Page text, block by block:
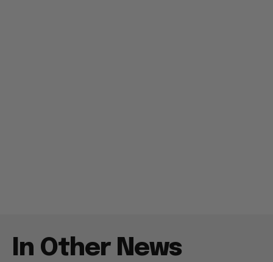
In Other News